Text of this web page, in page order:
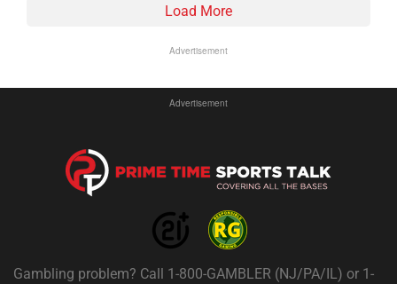
Load More
Advertisement
Advertisement
Gambling problem? Call 1-800-GAMBLER (NJ/PA/IL) or 1-